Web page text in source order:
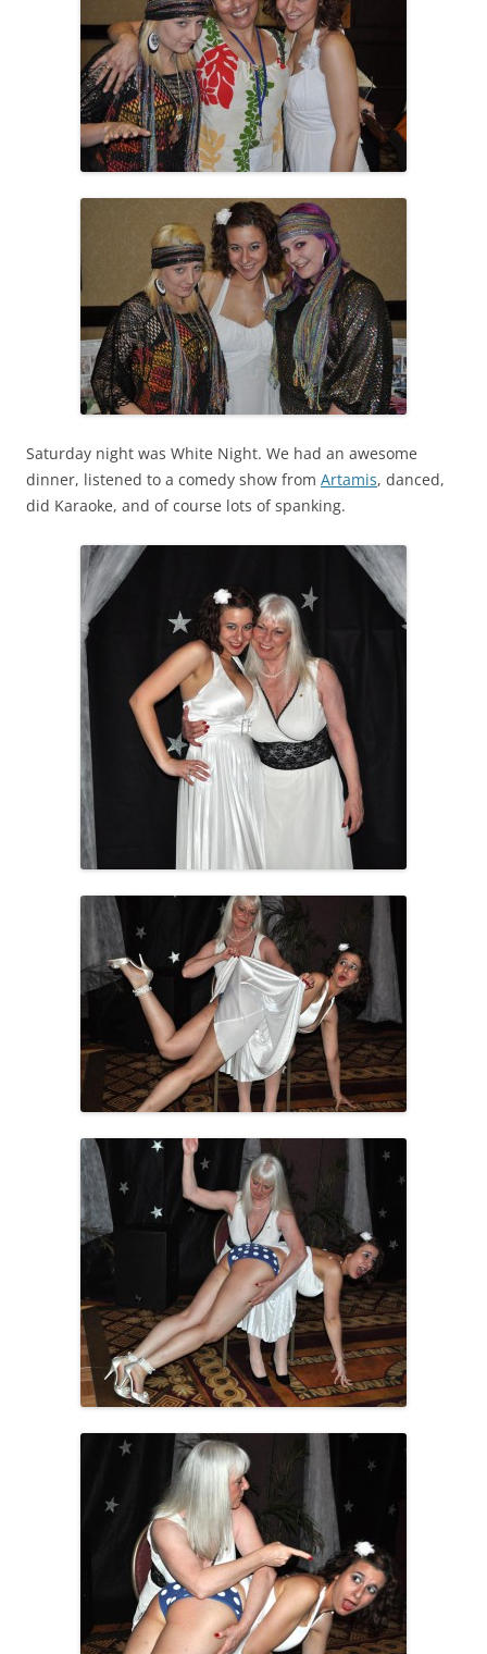
Saturday night was White Night. We had an awesome
dinner, listened to a comedy show from Artamis, danced,
did Karaoke, and of course lots of spanking.